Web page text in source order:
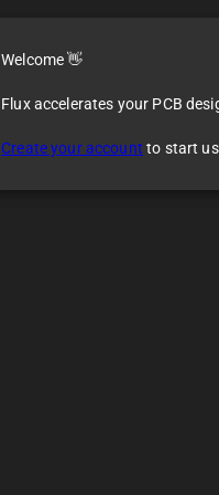
Welcome 👋
Flux accelerates your PCB
Create your account to start